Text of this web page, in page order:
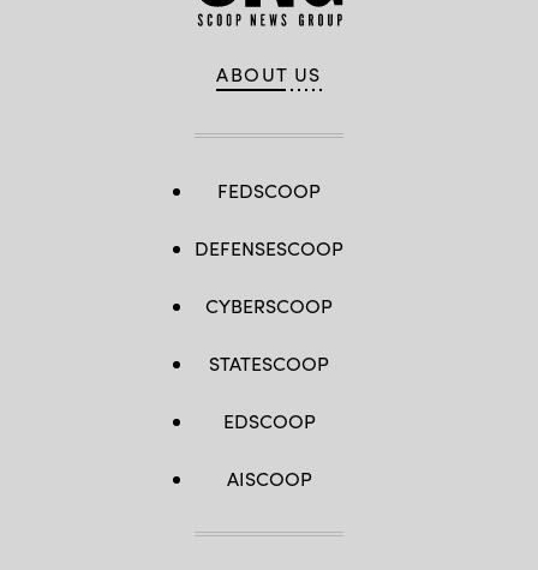
ABOUT US
FEDSCOOP
DEFENSESCOOP
CYBERSCOOP
STATESCOOP
EDSCOOP
AISCOOP